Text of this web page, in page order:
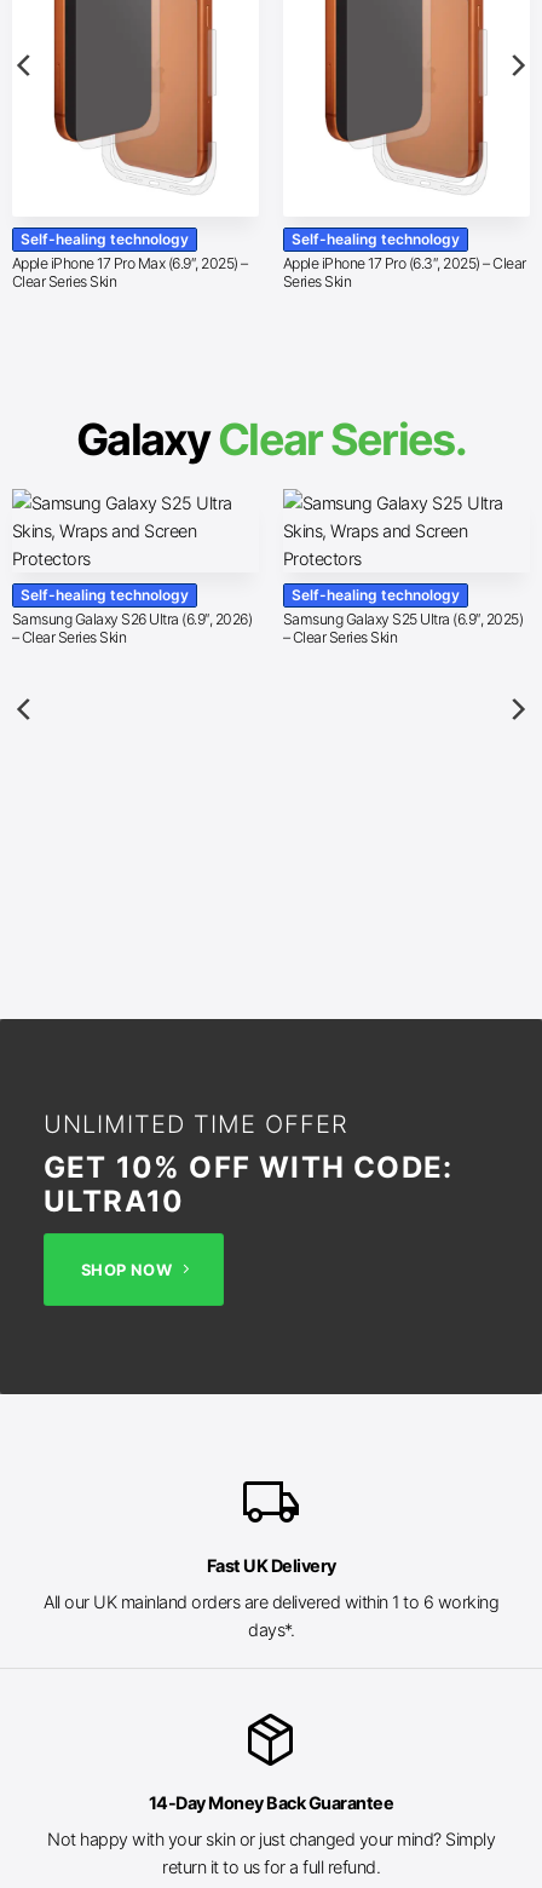
Self-healing technology
Apple iPhone 17 Pro Max (6.9″, 2025) –
Clear Series Skin
Self-healing technology
Apple iPhone 17 Pro (6.3″, 2025) – Clear
Series Skin
GalaxyClear Series.
Self-healing technology
Samsung Galaxy S26 Ultra (6.9″, 2026)
– Clear Series Skin
Self-healing technology
Samsung Galaxy S25 Ultra (6.9″, 2025)
– Clear Series Skin
UNLIMITED TIME OFFER
GET 10% OFF WITH CODE:
ULTRA10
SHOP NOW
local_shipping
Fast UK Delivery
All our UK mainland orders are delivered within 1 to 6 working
days*.
package_2
14-Day Money Back Guarantee
Not happy with your skin or just changed your mind? Simply
return it to us for a full refund.